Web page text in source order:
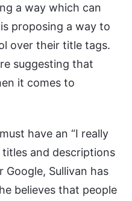
a way which can
proposing a way to
over their title tags.
suggesting that
it comes to
have an “I really
and descriptions
Sullivan has
believes that people